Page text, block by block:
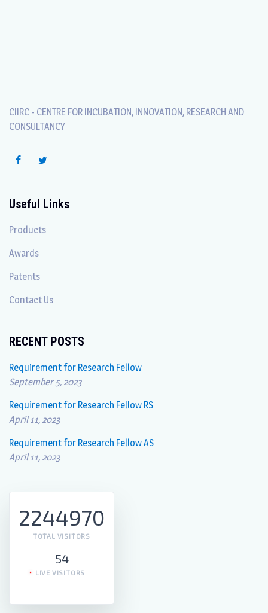
CIIRC - CENTRE FOR INCUBATION, INNOVATION, RESEARCH AND
CONSULTANCY
Useful Links
Products
Awards
Patents
Contact Us
RECENT POSTS
Requirement for Research Fellow
September 5, 2023
Requirement for Research Fellow RS
April 11, 2023
Requirement for Research Fellow AS
April 11, 2023
2244970
TOTAL VISITORS
54
LIVE VISITORS